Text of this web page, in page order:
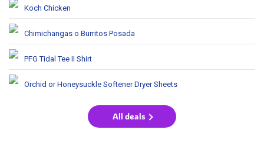
Koch Chicken
Chimichangas o Burritos Posada
PFG Tidal Tee II Shirt
Orchid or Honeysuckle Softener Dryer Sheets
All deals